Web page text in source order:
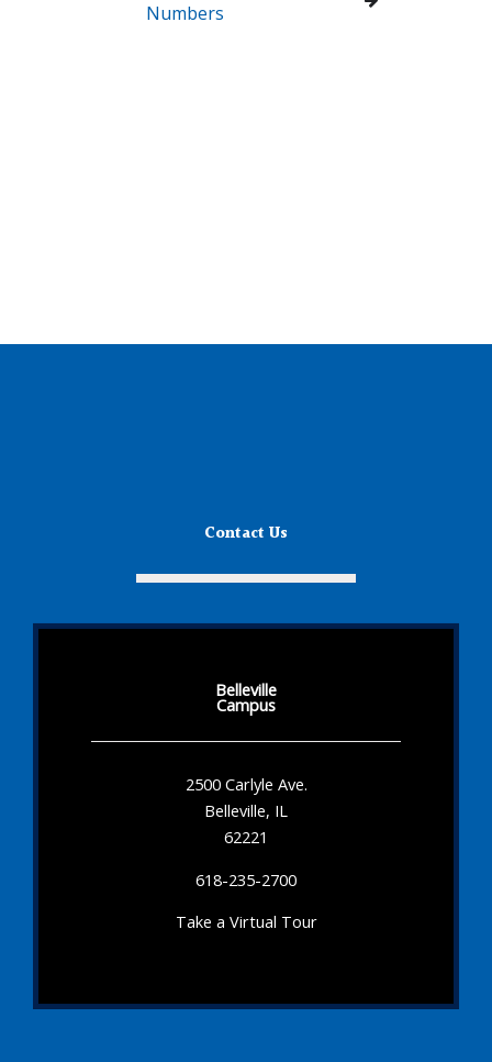
Numbers
Contact Us
Belleville
Campus
2500 Carlyle Ave.
Belleville, IL
62221
618-235-2700
Take a Virtual Tour